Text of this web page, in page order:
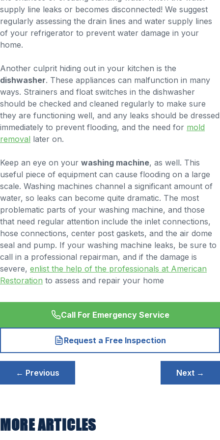
supply line leaks or becomes disconnected! We suggest
regularly assessing the drain lines and water supply lines
of your refrigerator to prevent water damage in your
home.
Another culprit hiding out in your kitchen is the
dishwasher. These appliances can malfunction in many
ways. Strainers and float switches in the dishwasher
should be checked and cleaned regularly to make sure
they are functioning well, and any leaks should be dressed
immediately to prevent flooding, and the need for mold
removal later on.
Keep an eye on your washing machine, as well. This
useful piece of equipment can cause flooding on a large
scale. Washing machines channel a significant amount of
water, so leaks can become quite dramatic. The most
problematic parts of your washing machine, and those
that need regular attention include the inlet connections,
hose connections, center post gaskets, and the air dome
seal and pump. If your washing machine leaks, be sure to
call in a professional repairman, and if the damage is
severe, enlist the help of the professionals at American
Restoration to assess and repair your home
Call For Emergency Service
Request a Free Inspection
Post
navigation
← Previous Next →
MORE ARTICLES